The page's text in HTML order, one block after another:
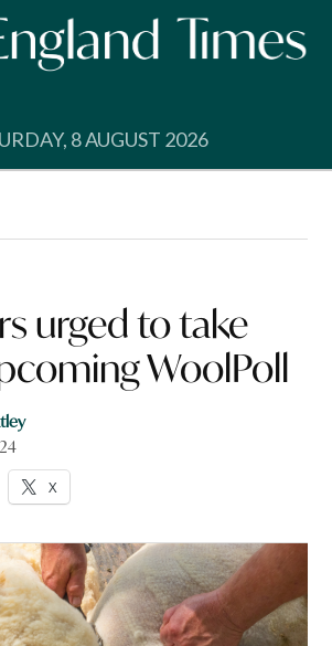
8 AUGUST 2026
urged to take
WoolPoll
X